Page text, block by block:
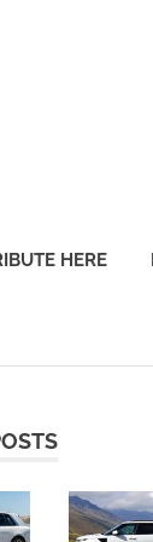
HERE